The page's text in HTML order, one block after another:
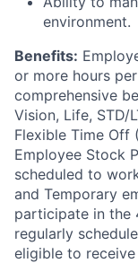
environment.
Benefits:
or more hours
comprehensive
Vision, Life, STD/
Flexible Time Off
Employee Stock
scheduled to
and Temporary
participate in the
regularly
eligible to